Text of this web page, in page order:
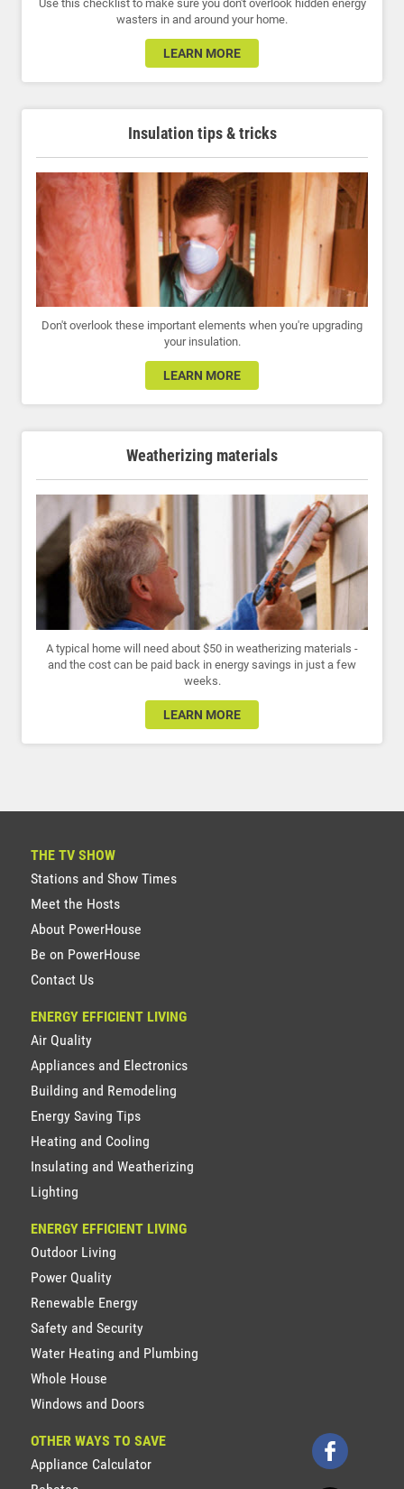
Use this checklist to make sure you don't overlook hidden energy
wasters in and around your home.
LEARN MORE
Insulation tips & tricks
Don't overlook these important elements when you're upgrading
your insulation.
LEARN MORE
Weatherizing materials
A typical home will need about $50 in weatherizing materials -
and the cost can be paid back in energy savings in just a few
weeks.
LEARN MORE
THE TV SHOW
Stations and Show Times
Meet the Hosts
About PowerHouse
Be on PowerHouse
Contact Us
ENERGY EFFICIENT LIVING
Air Quality
Appliances and Electronics
Building and Remodeling
Energy Saving Tips
Heating and Cooling
Insulating and Weatherizing
Lighting
ENERGY EFFICIENT LIVING
Outdoor Living
Power Quality
Renewable Energy
Safety and Security
Water Heating and Plumbing
Whole House
Windows and Doors
OTHER WAYS TO SAVE
Appliance Calculator